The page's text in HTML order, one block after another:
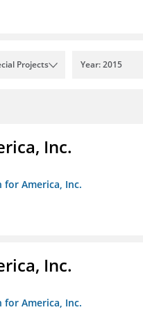
Projects Year: 2015
Inc.
for America, Inc.
Inc.
for America, Inc.